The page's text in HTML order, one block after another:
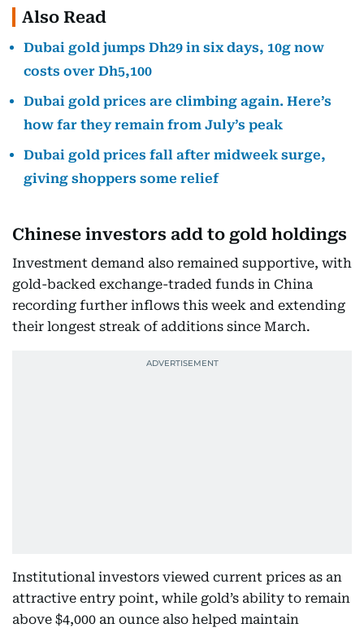
Also Read
Dubai gold jumps Dh29 in six days, 10g now
costs over Dh5,100
Dubai gold prices are climbing again. Here’s
how far they remain from July’s peak
Dubai gold prices fall after midweek surge,
giving shoppers some relief
Chinese investors add to gold holdings
Investment demand also remained supportive, with
gold-backed exchange-traded funds in China
recording further inflows this week and extending
their longest streak of additions since March.
Institutional investors viewed current prices as an
attractive entry point, while gold’s ability to remain
above $4,000 an ounce also helped maintain